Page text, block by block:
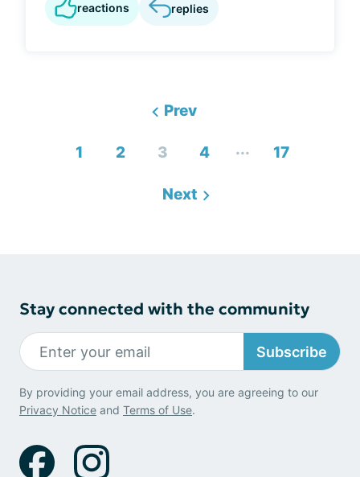
reactions replies
Prev
1 2 3 4 ... 17
Next
Stay connected with the community
Subscribe
By providing your email address, you are agreeing to our
Privacy Notice and Terms of Use.